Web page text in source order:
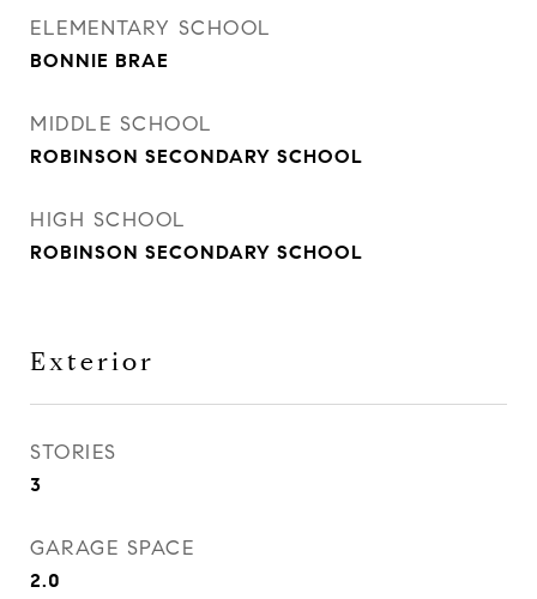
ELEMENTARY SCHOOL
BONNIE BRAE
MIDDLE SCHOOL
ROBINSON SECONDARY SCHOOL
HIGH SCHOOL
ROBINSON SECONDARY SCHOOL
Exterior
STORIES
3
GARAGE SPACE
2.0